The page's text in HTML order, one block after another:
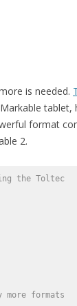
is needed.
tablet,
format
2.
the Toltec
more formats